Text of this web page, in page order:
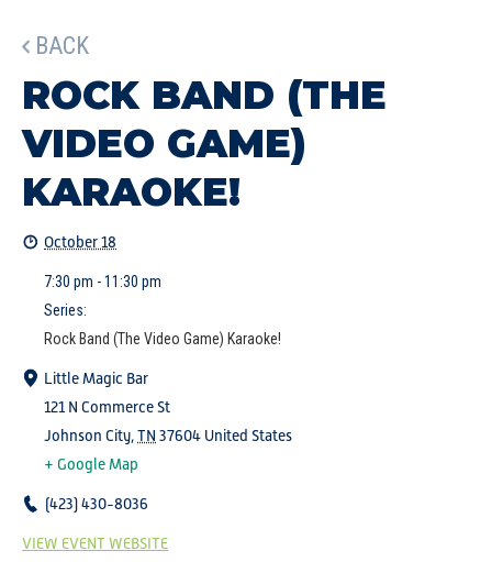
BACK
ROCK BAND (THE
VIDEO GAME)
KARAOKE!
October 18
7:30 pm - 11:30 pm
Series:
Rock Band (The Video Game) Karaoke!
Little Magic Bar
121 N Commerce St
Johnson City,TN 37604 United States
+ Google Map
(423) 430-8036
VIEW EVENT WEBSITE